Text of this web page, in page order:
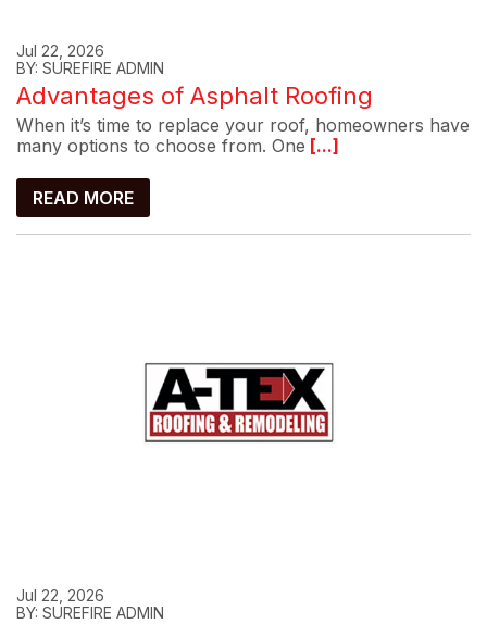
Jul 22, 2026
BY: SUREFIRE ADMIN
Advantages of Asphalt Roofing
When it’s time to replace your roof, homeowners have
many options to choose from. One [...]
READ MORE
Jul 22, 2026
BY: SUREFIRE ADMIN